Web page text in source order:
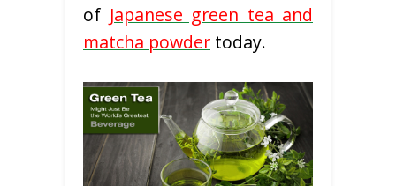
of Japanese green tea and
matcha powder today.